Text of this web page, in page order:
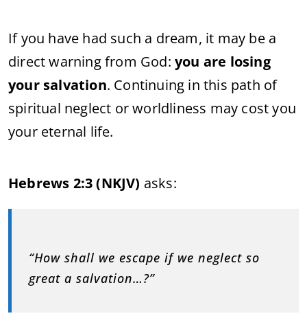
If you have had such a dream, it may be a
direct warning from God: you are losing
your salvation. Continuing in this path of
spiritual neglect or worldliness may cost you
your eternal life.
Hebrews 2:3 (NKJV) asks:
“How shall we escape if we neglect so
great a salvation…?”